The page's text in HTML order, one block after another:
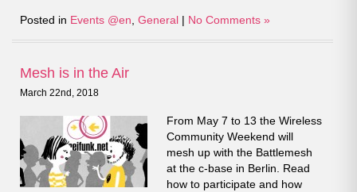
Posted in Events @en General | No Comments »
Mesh is in the Air
March 22nd, 2018
From May 7 to 13 the Wireless
Community Weekend will
mesh up with the Battlemesh
at the c-base in Berlin. Read
how to participate and how